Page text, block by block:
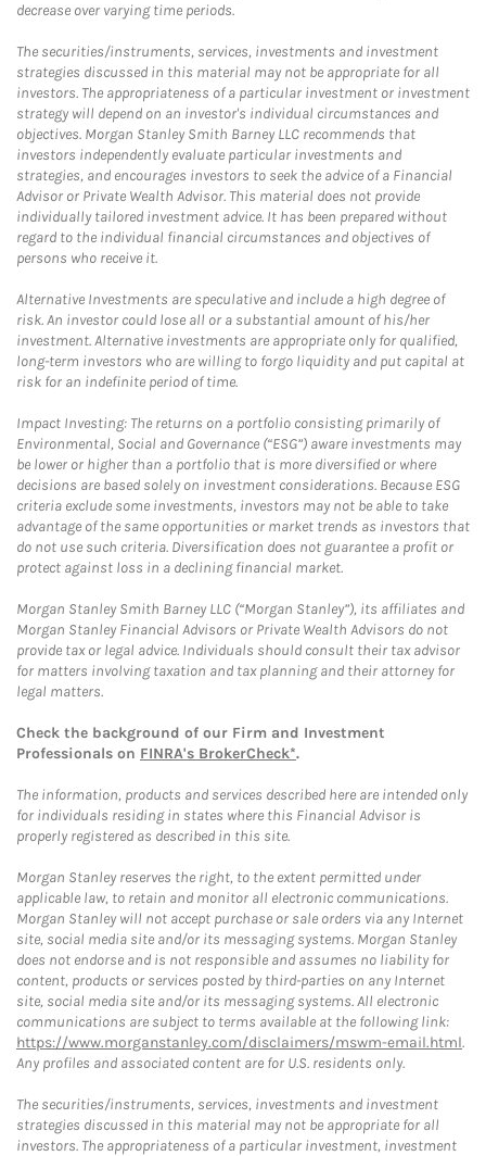
decrease over varying time periods.
The securities/instruments, services, investments and investment
strategies discussed in this material may not be appropriate for all
investors. The appropriateness of a particular investment or investment
strategy will depend on an investor's individual circumstances and
objectives. Morgan Stanley Smith Barney LLC recommends that
investors independently evaluate particular investments and
strategies, and encourages investors to seek the advice of a Financial
Advisor or Private Wealth Advisor. This material does not provide
individually tailored investment advice. It has been prepared without
regard to the individual financial circumstances and objectives of
persons who receive it.
Alternative Investments are speculative and include a high degree of
risk. An investor could lose all or a substantial amount of his/her
investment. Alternative investments are appropriate only for qualified,
long-term investors who are willing to forgo liquidity and put capital at
risk for an indefinite period of time.
Impact Investing: The returns on a portfolio consisting primarily of
Environmental, Social and Governance (“ESG”) aware investments may
be lower or higher than a portfolio that is more diversified or where
decisions are based solely on investment considerations. Because ESG
criteria exclude some investments, investors may not be able to take
advantage of the same opportunities or market trends as investors that
do not use such criteria. Diversification does not guarantee a profit or
protect against loss in a declining financial market.
Morgan Stanley Smith Barney LLC (“Morgan Stanley”), its affiliates and
Morgan Stanley Financial Advisors or Private Wealth Advisors do not
provide tax or legal advice. Individuals should consult their tax advisor
for matters involving taxation and tax planning and their attorney for
legal matters.
Check the background of our Firm and Investment
Professionals on FINRA's BrokerCheck*.
The information, products and services described here are intended only
for individuals residing in states where this Financial Advisor is
properly registered as described in this site.
Morgan Stanley reserves the right, to the extent permitted under
applicable law, to retain and monitor all electronic communications.
Morgan Stanley will not accept purchase or sale orders via any Internet
site, social media site and/or its messaging systems. Morgan Stanley
does not endorse and is not responsible and assumes no liability for
content, products or services posted by third-parties on any Internet
site, social media site and/or its messaging systems. All electronic
communications are subject to terms available at the following link:
https://www.morganstanley.com/disclaimers/mswm-email.html.
Any profiles and associated content are for U.S. residents only.
The securities/instruments, services, investments and investment
strategies discussed in this material may not be appropriate for all
investors. The appropriateness of a particular investment, investment